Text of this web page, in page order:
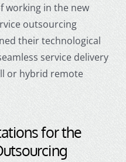
working in the new
outsourcing
their technological
service delivery
or hybrid remote
for the